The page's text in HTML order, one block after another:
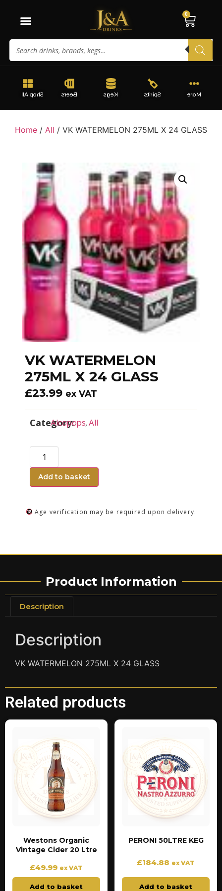
0
More
Spirits
Kegs
Beers
Shop All
Home / All / VK WATERMELON 275ML X 24 GLASS
VK WATERMELON
275ML X 24 GLASS
£23.99 ex VAT
Category:
Alcopops,All
Add to basket
Age verification may be required upon delivery.
Product Information
Description
Description
VK WATERMELON 275ML X 24 GLASS
Related products
Westons Organic
Vintage Cider 20 Ltre
£49.99 ex VAT
Add to basket
PERONI 50LTRE KEG
£184.88 ex VAT
Add to basket